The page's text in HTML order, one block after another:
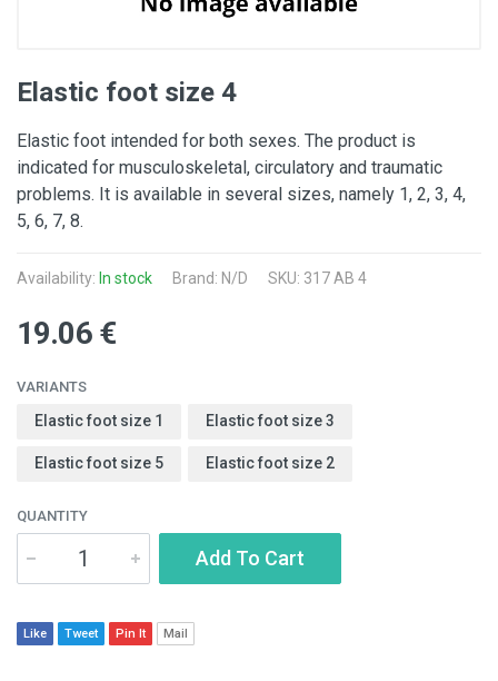
Elastic foot size 4
Elastic foot intended for both sexes. The product is
indicated for musculoskeletal, circulatory and traumatic
problems. It is available in several sizes, namely 1, 2, 3, 4,
5, 6, 7, 8.
Availability: In stock Brand: N/D SKU: 317 AB 4
19.06 €
VARIANTS
Elastic foot size 1 Elastic foot size 3
Elastic foot size 5 Elastic foot size 2
QUANTITY
Add To Cart
Like Tweet Pin It Mail